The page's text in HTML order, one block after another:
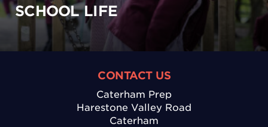
SCHOOL LIFE
CONTACT US
Caterham Prep
Harestone Valley Road
Caterham